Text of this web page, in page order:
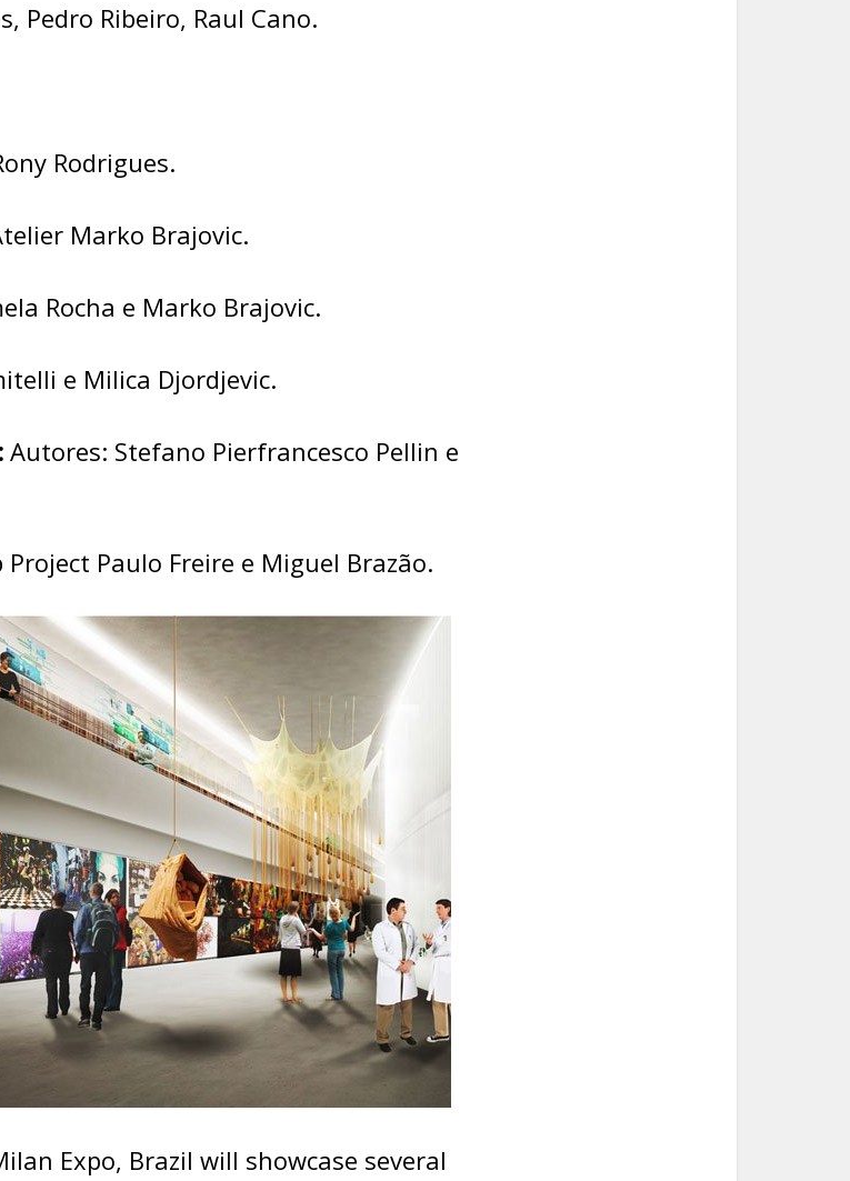
Pedro Ribeiro, Raul Cano.
Rodrigues.
Marko Brajovic.
Rocha e Marko Brajovic.
e Milica Djordjevic.
Autores: Stefano Pierfrancesco Pellin e
Project Paulo Freire e Miguel Brazão.
Expo, Brazil will showcase several